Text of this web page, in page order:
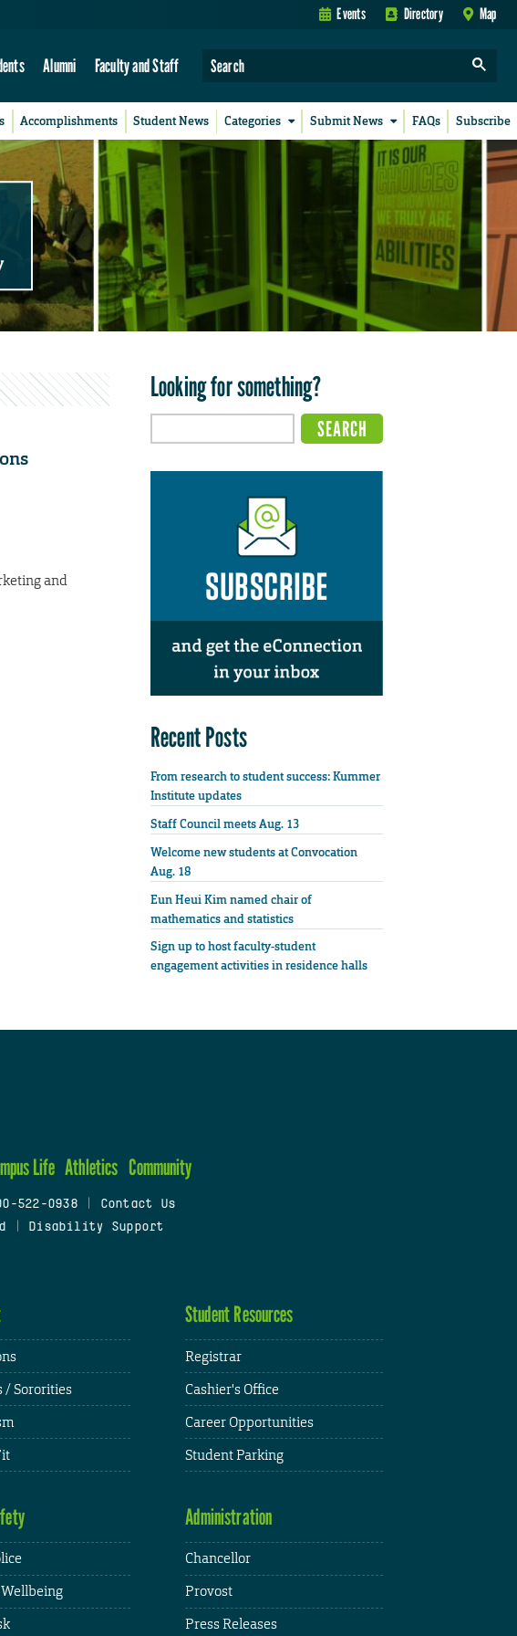
Events Directory Map
Alumni Faculty and Staff
Accomplishments Student News Categories Submit News FAQs Subscribe
and
Looking for something?
Recent Posts
From research to student success: Kummer
Institute updates
Staff Council meets Aug. 13
Welcome new students at Convocation
Aug. 18
Eun Heui Kim named chair of
mathematics and statistics
Sign up to host faculty-student
engagement activities in residence halls
Life Athletics Community
522-0938
Contact Us
Disability Support
/ Sororities
Student Resources
Registrar
Cashier's Office
Career Opportunities
Student Parking
Administration
Chancellor
Provost
Press Releases